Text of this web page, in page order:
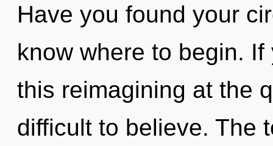
Have you found your
know where to begin.
this reimagining at the
difficult to believe. The